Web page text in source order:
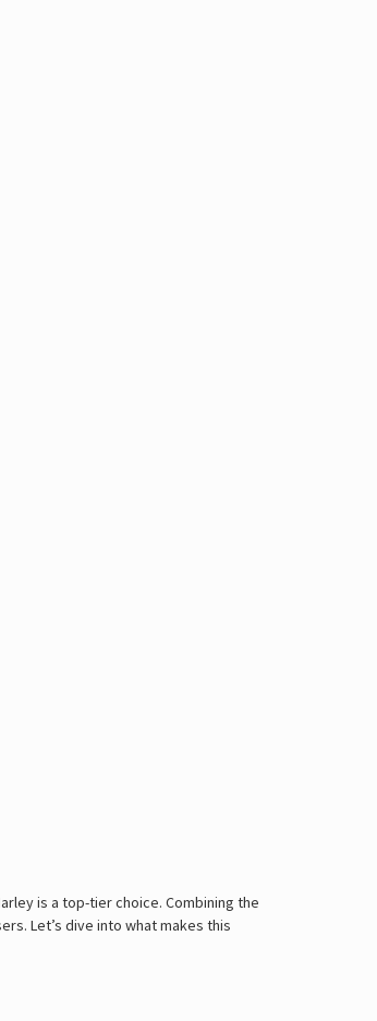
is a top-tier choice. Combining the
Let’s dive into what makes this